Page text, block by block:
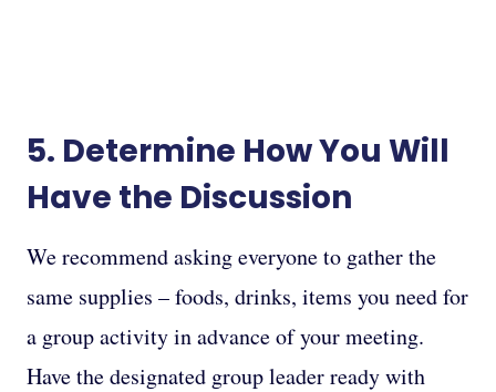
5. Determine How You Will
Have the Discussion
We recommend asking everyone to gather the
same supplies – foods, drinks, items you need for
a group activity in advance of your meeting.
Have the designated group leader ready with